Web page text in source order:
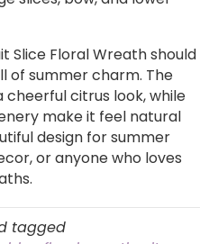
Slice Floral Wreath should
of summer charm. The
citrus look, while
make it feel natural
design for summer
or anyone who loves
tagged